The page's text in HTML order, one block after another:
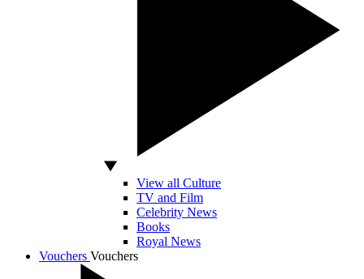
View all Culture
TV and Film
Celebrity News
Books
Royal News
Vouchers Vouchers